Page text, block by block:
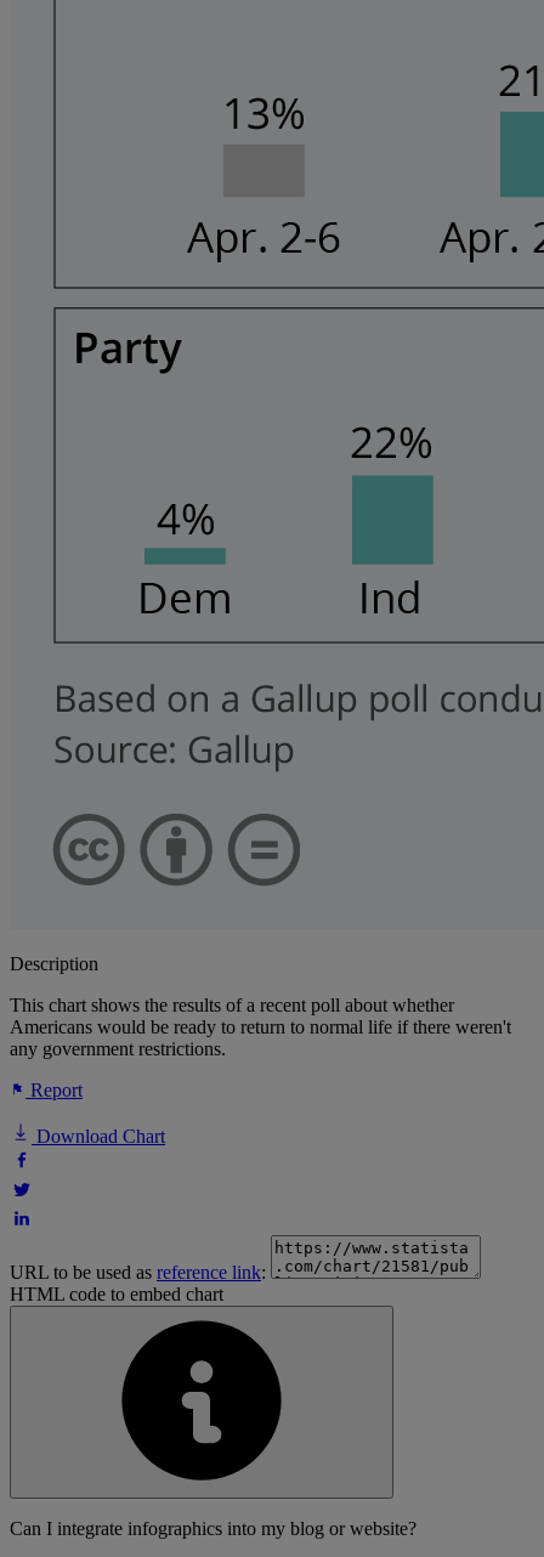
Description
This chart shows the results of a recent poll about whether
Americans would be ready to return to normal life if there weren't
any government restrictions.
Report
Download Chart
URL to be used as reference link:
HTML code to embed chart
Can I integrate infographics into my blog or website?